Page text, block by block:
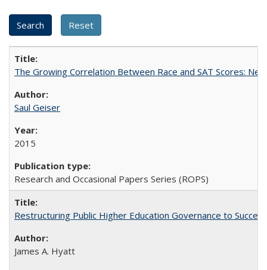
The Growing Correlation Between Race and SAT Scores:
Saul Geiser
2015
Research and Occasional Papers Series (ROPS)
Restructuring Public Higher Education Governance to
James A. Hyatt